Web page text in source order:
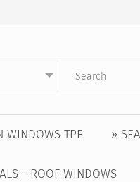
auswählen
eingeben
WINDOWS TPE »
- ROOF WINDOWS